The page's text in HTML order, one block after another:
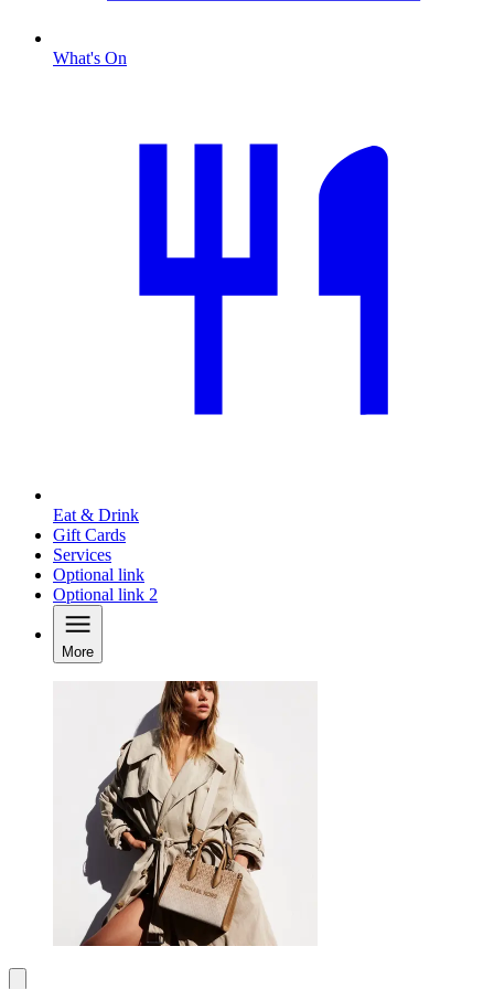
What's On
Eat & Drink
Gift Cards
Services
Optional link
Optional link 2
More